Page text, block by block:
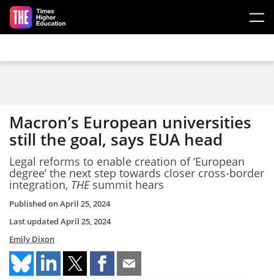
Skip to main content
Macron’s European universities
still the goal, says EUA head
Legal reforms to enable creation of ‘European
degree’ the next step towards closer cross-border
integration, THEsummit hears
Published onApril 25, 2024
Last updated April 25, 2024
Emily Dixon